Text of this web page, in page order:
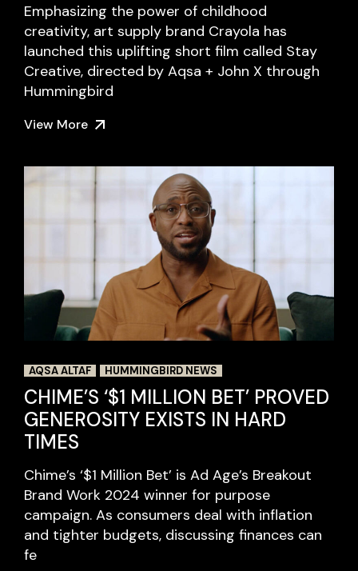
Emphasizing the power of childhood
creativity, art supply brand Crayola has
launched this uplifting short film called Stay
Creative, directed by Aqsa + John X through
Hummingbird
View More
AQSA ALTAF HUMMINGBIRD NEWS
CHIME’S ‘$1 MILLION BET’ PROVED
GENEROSITY EXISTS IN HARD
TIMES
Chime’s ‘$1 Million Bet’ is Ad Age’s Breakout
Brand Work 2024 winner for purpose
campaign. As consumers deal with inflation
and tighter budgets, discussing finances can
fe